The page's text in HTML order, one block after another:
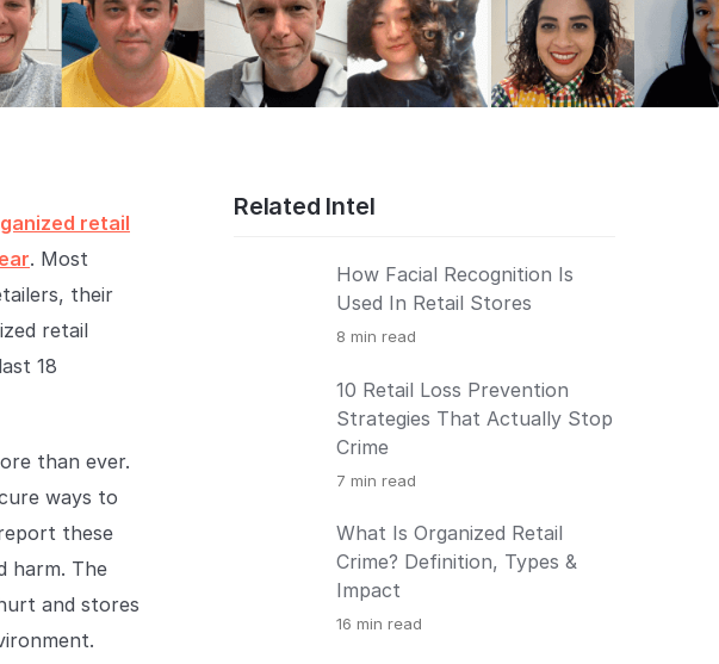
retail
. Most
their
retail
18
than ever.
ways to
these
harm. The
and stores
Related Intel
How Facial Recognition Is
Used In Retail Stores
8 min read
10 Retail Loss Prevention
Strategies That Actually Stop
Crime
7 min read
What Is Organized Retail
Crime? Definition, Types &
Impact
16 min read